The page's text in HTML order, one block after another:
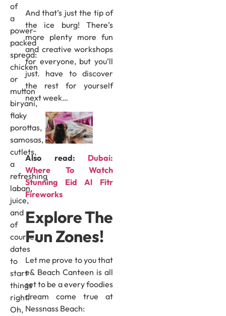
of
a
power-
packed
spread:
chicken
or
mutton
biryani,
flaky
porottas,
samosas,
cutlets,
a
refreshing
laban,
juice,
and
of
course,
dates
to
start
things
right.
Oh,
And that’s just the tip of
the ice burg! There’s
more plenty more fun
and creative workshops
for everyone, but you’ll
just. have to discover
the rest for yourself
next week…
Also read: Dubai:
Where To Watch
Stunning Eid Al Fitr
Fireworks
Explore The
Fun Zones!
Let me prove to you that
e& Beach Canteen is all
set to be a every foodies
dream come true at
Nessnass Beach: